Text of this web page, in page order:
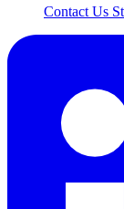
Contact Us